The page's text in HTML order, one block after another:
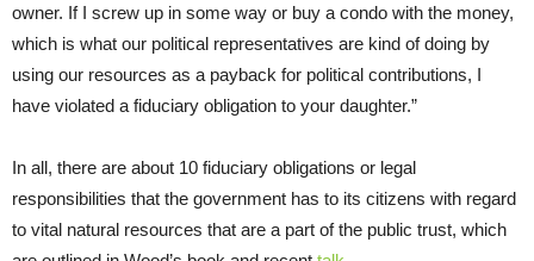
owner. If I screw up in some way or buy a condo with the money,
which is what our political representatives are kind of doing by
using our resources as a payback for political contributions, I
have violated a fiduciary obligation to your daughter.”
In all, there are about 10 fiduciary obligations or legal
responsibilities that the government has to its citizens with regard
to vital natural resources that are a part of the public trust, which